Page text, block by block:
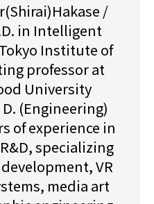
/
in Intelligent
Institute of
professor at
University
(Engineering)
of experience in
specializing
VR
media art